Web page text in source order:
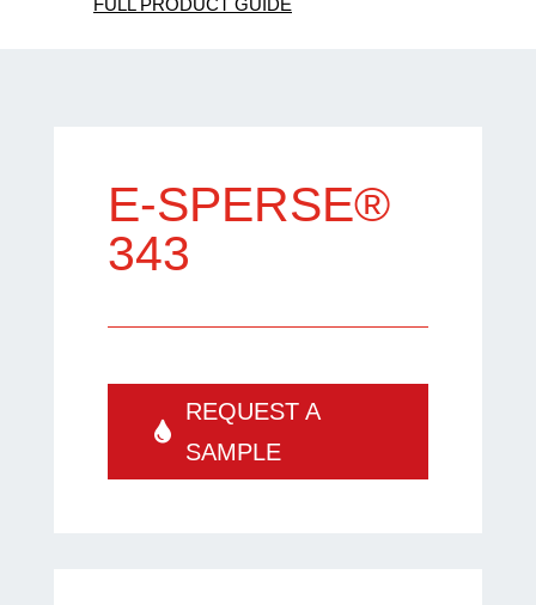
FULL PRODUCT GUIDE
E-SPERSE®
343
REQUEST A
SAMPLE